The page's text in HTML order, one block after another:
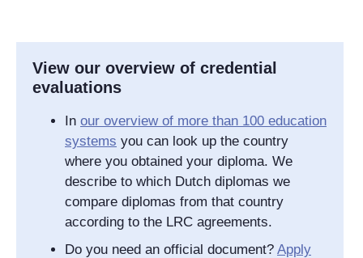
View our overview of credential
evaluations
In our overview of more than 100 education
systems you can look up the country
where you obtained your diploma. We
describe to which Dutch diplomas we
compare diplomas from that country
according to the LRC agreements.
Do you need an official document? Apply